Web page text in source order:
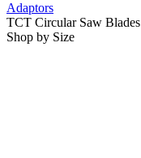
Adaptors
TCT Circular Saw Blades
Shop by Size